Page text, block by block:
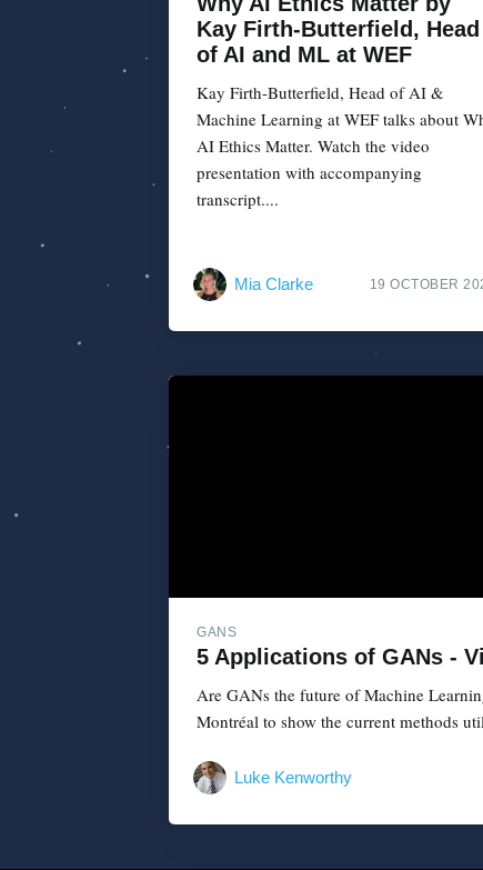
Kay Firth-Butterfield, Head
of AI and ML at WEF
Kay Firth-Butterfield, Head of AI &
Machine Learning at WEF talks about
AI Ethics Matter. Watch the video
presentation with accompanying
transcript....
Mia Clarke 19 OCTOBER
GANS
5 Applications of GANs -
Are GANs the future of Machine
Montréal to show the current methods
Luke Kenworthy